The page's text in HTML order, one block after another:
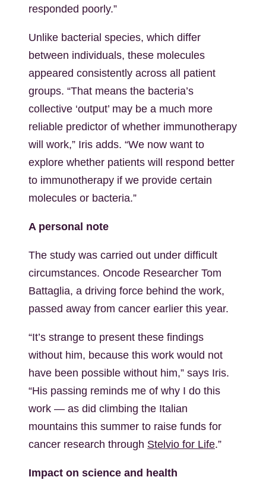
responded poorly.”
Unlike bacterial species, which differ
between individuals, these molecules
appeared consistently across all patient
groups. “That means the bacteria’s
collective ‘output’ may be a much more
reliable predictor of whether immunotherapy
will work,” Iris adds. “We now want to
explore whether patients will respond better
to immunotherapy if we provide certain
molecules or bacteria.”
A personal note
The study was carried out under difficult
circumstances. Oncode Researcher Tom
Battaglia, a driving force behind the work,
passed away from cancer earlier this year.
“It’s strange to present these findings
without him, because this work would not
have been possible without him,” says Iris.
“His passing reminds me of why I do this
work — as did climbing the Italian
mountains this summer to raise funds for
cancer research through Stelvio for Life.”
Impact on science and health